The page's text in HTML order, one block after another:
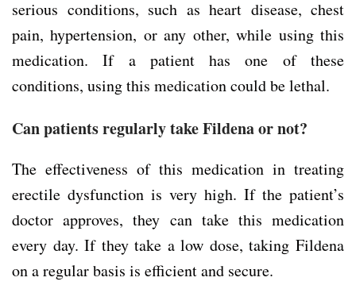
serious conditions, such as heart disease, chest
pain, hypertension, or any other, while using this
medication. If a patient has one of these
conditions, using this medication could be lethal.
Can patients regularly take Fildena or not?
The effectiveness of this medication in treating
erectile dysfunction is very high. If the patient’s
doctor approves, they can take this medication
every day. If they take a low dose, taking Fildena
on a regular basis is efficient and secure.